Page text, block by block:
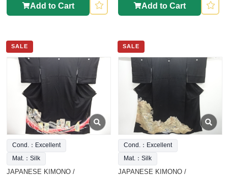
Add to Cart Add to Cart
SALE
Cond.：Excellent
Mat.：Silk
JAPANESE KIMONO /
SALE
Cond.：Excellent
Mat.：Silk
JAPANESE KIMONO /